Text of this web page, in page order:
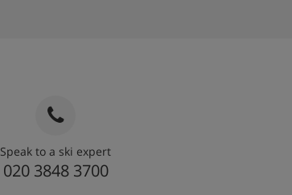
Speak to a ski expert
020 3848 3700